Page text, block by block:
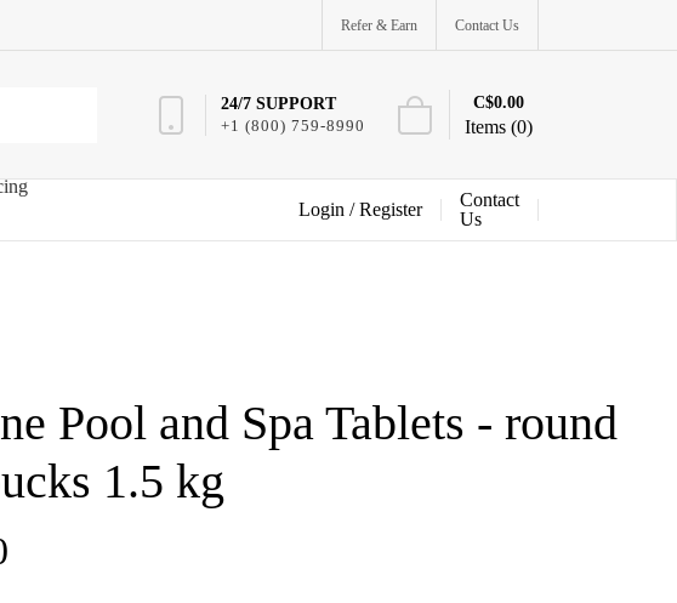
Refer & Earn Contact Us
24/7 SUPPORT
+1 (800) 759-8990
Items (0)
C$0.00
Login /Register
Contact
Us
Pool and Spa Tablets - round
1.5 kg